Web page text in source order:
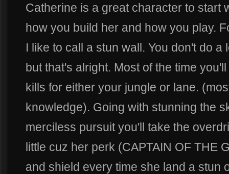
Catherine is a great character to start
how you build her and how you play.
I like to call a stun wall. You don't do
but that's alright. Most of the time
kills for either your jungle or lane.
knowledge). Going with stunning the
merciless pursuit you'll take the
little cuz her perk (CAPTAIN OF THE
and shield every time she land a stun